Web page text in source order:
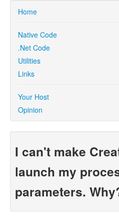
Home
Native Code
.Net Code
Utilities
Links
Your Host
Opinion
I can't make
launch my
parameters.